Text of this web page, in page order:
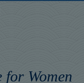
for Women